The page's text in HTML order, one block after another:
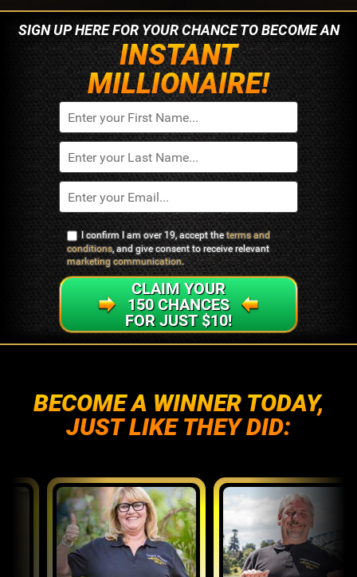
SIGN UP HERE FOR YOURCHANCE TO BECOME AN
INSTANT
MILLIONAIRE!
I confirm I am over 19, accept theterms and
conditions, and give consent to receive relevant
marketing communication.
CLAIM YOUR
150 CHANCES
FOR JUST $10!
BECOME A WINNER TODAY,
JUST LIKE THEY DID: